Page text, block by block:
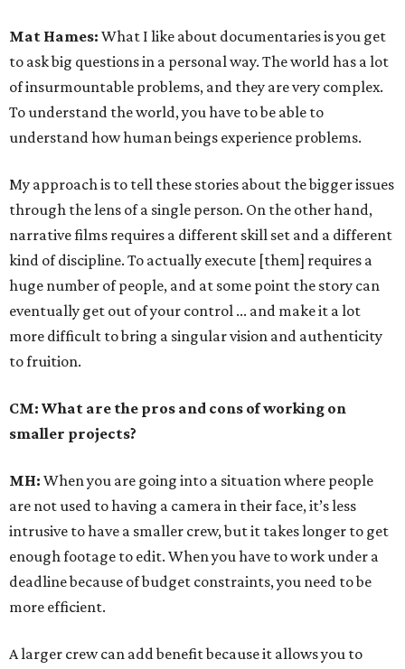
Mat Hames: What I like about documentaries is you get
to ask big questions in a personal way. The world has a lot
of insurmountable problems, and they are very complex.
To understand the world, you have to be able to
understand how human beings experience problems.
My approach is to tell these stories about the bigger issues
through the lens of a single person. On the other hand,
narrative films requires a different skill set and a different
kind of discipline. To actually execute [them] requires a
huge number of people, and at some point the story can
eventually get out of your control ... and make it a lot
more difficult to bring a singular vision and authenticity
to fruition.
CM: What are the pros and cons of working on
smaller projects?
MH: When you are going into a situation where people
are not used to having a camera in their face, it’s less
intrusive to have a smaller crew, but it takes longer to get
enough footage to edit. When you have to work under a
deadline because of budget constraints, you need to be
more efficient.
A larger crew can add benefit because it allows you to